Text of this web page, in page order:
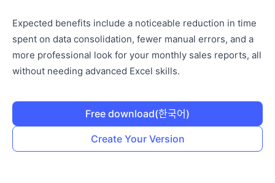
Expected benefits include a noticeable reduction in time
spent on data consolidation, fewer manual errors, and a
more professional look for your monthly sales reports, all
without needing advanced Excel skills.
Free download(한국어)
Create Your Version